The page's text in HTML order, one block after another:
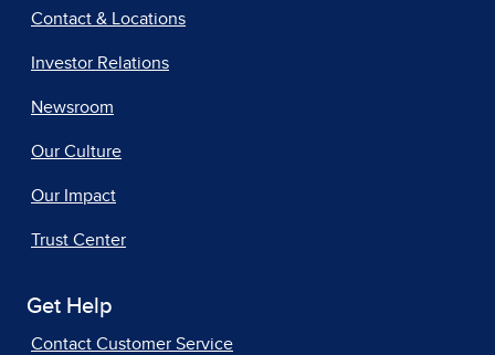
Contact & Locations
Investor Relations
Newsroom
Our Culture
Our Impact
Trust Center
Get Help
Contact Customer Service